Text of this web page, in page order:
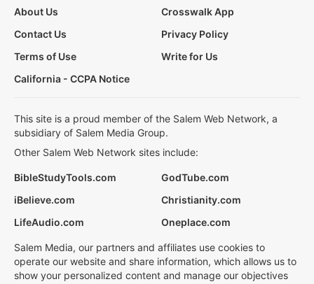
About Us
Crosswalk App
Contact Us
Privacy Policy
Terms of Use
Write for Us
California - CCPA Notice
This site is a proud member of the Salem Web Network, a
subsidiary of Salem Media Group.
Other Salem Web Network sites include:
BibleStudyTools.com
GodTube.com
iBelieve.com
Christianity.com
LifeAudio.com
Oneplace.com
Salem Media, our partners and affiliates use cookies to
operate our website and share information, which allows us to
show your personalized content and manage our objectives